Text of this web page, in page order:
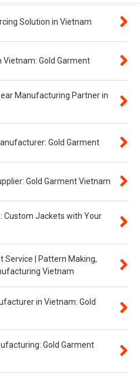
Solution in Vietnam
Vietnam: Gold Garment
Manufacturing Partner in
Gold Garment
Gold Garment Vietnam
Jackets with Your
Service | Pattern Making,
Vietnam
in Vietnam: Gold
Gold Garment